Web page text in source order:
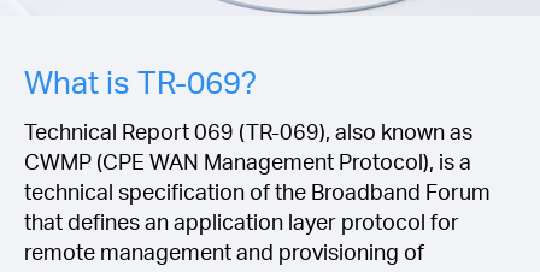
What is TR-069?
Technical Report 069 (TR-069), also known as
CWMP (CPE WAN Management Protocol), is a
technical specification of the Broadband Forum
that defines an application layer protocol for
remote management and provisioning of